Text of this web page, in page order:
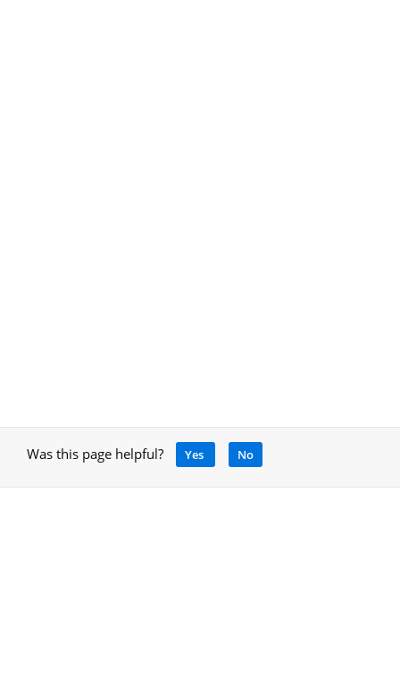
Was this page helpful? Yes No